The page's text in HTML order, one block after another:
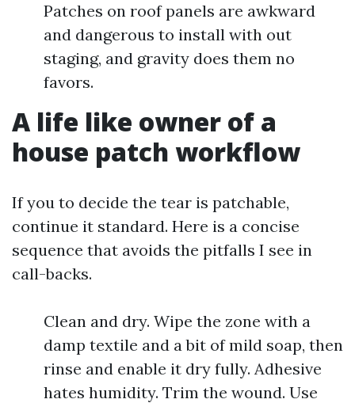
Patches on roof panels are awkward
and dangerous to install with out
staging, and gravity does them no
favors.
A life like owner of a
house patch workflow
If you to decide the tear is patchable,
continue it standard. Here is a concise
sequence that avoids the pitfalls I see in
call-backs.
Clean and dry. Wipe the zone with a
damp textile and a bit of mild soap, then
rinse and enable it dry fully. Adhesive
hates humidity. Trim the wound. Use